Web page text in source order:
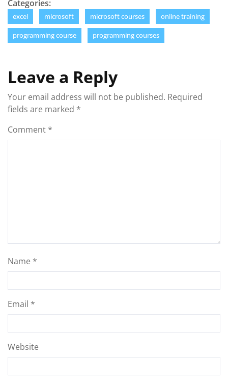
Categories:
excel microsoft microsoft courses online training
programming course programming courses
Leave a Reply
Your email address will not be published. Required
fields are marked *
Comment *
Name *
Email *
Website